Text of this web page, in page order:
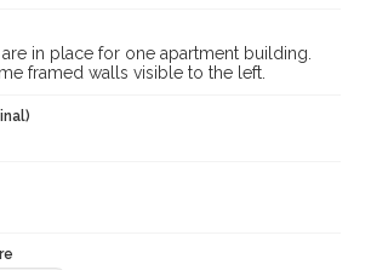
in place for one apartment building.
framed walls visible to the left.